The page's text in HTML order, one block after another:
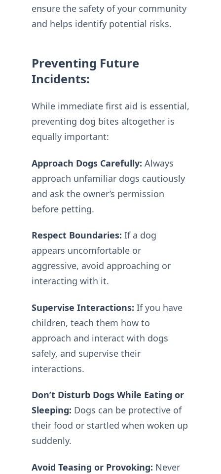
ensure the safety of your community
and helps identify potential risks.
Preventing Future
Incidents:
While immediate first aid is essential,
preventing dog bites altogether is
equally important:
Approach Dogs Carefully: Always
approach unfamiliar dogs cautiously
and ask the owner’s permission
before petting.
Respect Boundaries: If a dog
appears uncomfortable or
aggressive, avoid approaching or
interacting with it.
Supervise Interactions: If you have
children, teach them how to
approach and interact with dogs
safely, and supervise their
interactions.
Don’t Disturb Dogs While Eating or
Sleeping: Dogs can be protective of
their food or startled when woken up
suddenly.
Avoid Teasing or Provoking: Never